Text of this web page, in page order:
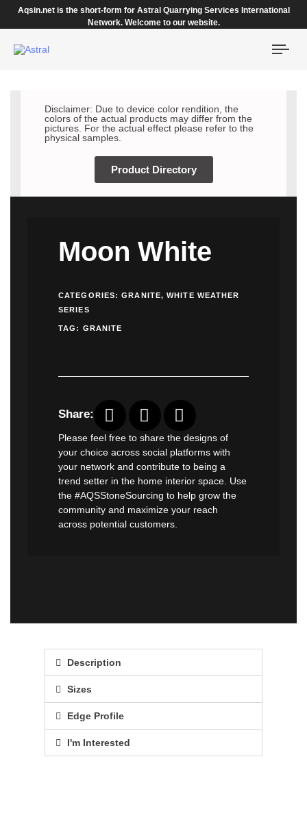
Aqsin.net is the short-form for Astral Quarrying Services International
Network. Welcome to our website.
Disclaimer: Due to device color rendition, the
colors of the actual products may differ from the
pictures. For the actual effect please refer to the
physical samples.
Product Directory
Moon White
CATEGORIES:GRANITE,WHITE WEATHER
SERIES
TAG: GRANITE
Share:
Please feel free to share the designs of
your choice across social platforms with
your network and contribute to being a
trend setter in the home interior space. Use
the #AQSStoneSourcing to help grow the
community and maximize your reach
across potential customers.
Description
Sizes
Edge Profile
I'm Interested